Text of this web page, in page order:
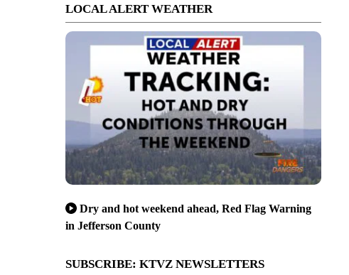
LOCAL ALERT WEATHER
Dry and hot weekend ahead, Red Flag Warning
in Jefferson County
SUBSCRIBE: KTVZ NEWSLETTERS